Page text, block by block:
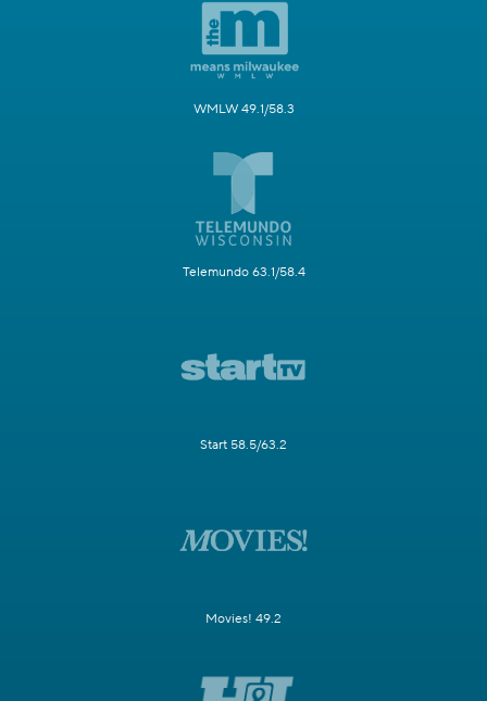
WMLW 49.1/58.3
Telemundo 63.1/58.4
Start 58.5/63.2
Movies! 49.2